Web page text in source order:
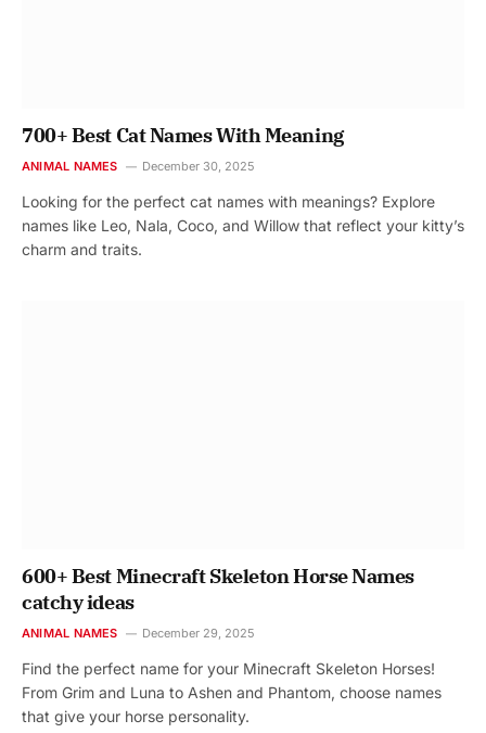
700+ Best Cat Names With Meaning
ANIMAL NAMES December 30, 2025
Looking for the perfect cat names with meanings? Explore
names like Leo, Nala, Coco, and Willow that reflect your kitty’s
charm and traits.
600+ Best Minecraft Skeleton Horse Names
catchy ideas
ANIMAL NAMES December 29, 2025
Find the perfect name for your Minecraft Skeleton Horses!
From Grim and Luna to Ashen and Phantom, choose names
that give your horse personality.